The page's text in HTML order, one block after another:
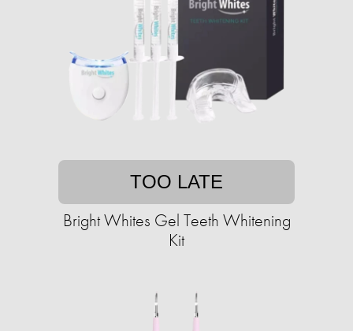
TOO LATE
Bright Whites Gel Teeth Whitening
Kit